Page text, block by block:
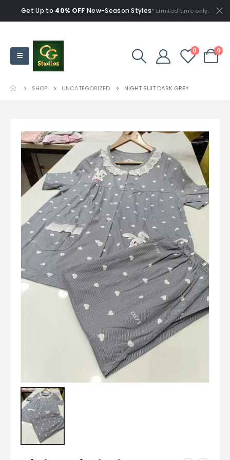
Get Up to 40% OFF New-Season Styles* Limited time only.
0 0
SHOP UNCATEGORIZED NIGHT SUIT DARK GREY